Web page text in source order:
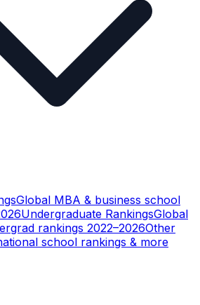
Global MBA & business school
Undergraduate RankingsGlobal
rankings 2022–2026Other
school rankings & more